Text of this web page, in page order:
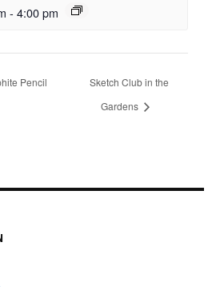
- 4:00 pm
Pencil
Sketch Club in the
Gardens